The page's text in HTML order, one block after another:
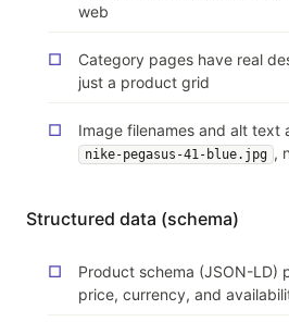
web
Category pages have real
just a product grid
Image filenames and alt text
nike-pegasus-41-blue.jpg ,
Structured data (schema)
Product schema (JSON-LD)
price, currency, and